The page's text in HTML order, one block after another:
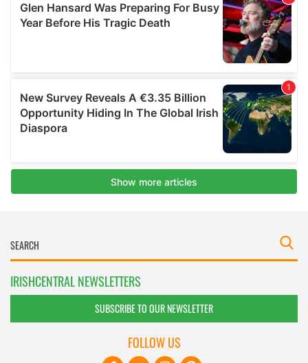
IRISHCENTRAL NEWSLETTERS
SUBSCRIBE TO OUR NEWSLETTER
FOLLOW US